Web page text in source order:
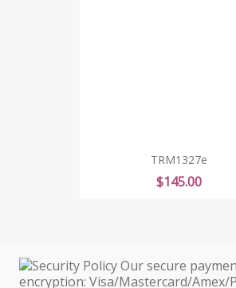
TRM1327e
Price
$145.00